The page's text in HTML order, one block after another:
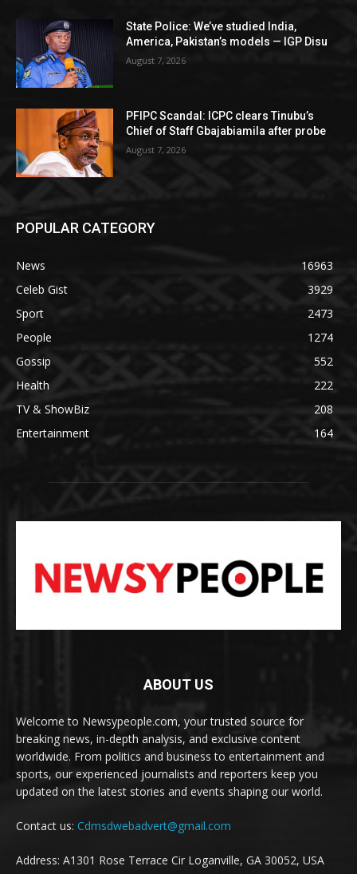
State Police: We’ve studied India,
America, Pakistan’s models — IGP Disu
August 7, 2026
PFIPC Scandal: ICPC clears Tinubu’s
Chief of Staff Gbajabiamila after probe
August 7, 2026
POPULAR CATEGORY
News
16963
Celeb Gist
3929
Sport
2473
People
1274
Gossip
552
Health
222
TV & ShowBiz
208
Entertainment
164
ABOUT US
Welcome to Newsypeople.com, your trusted source for
breaking news, in-depth analysis, and exclusive content
worldwide. From politics and business to entertainment and
sports, our experienced journalists and reporters keep you
updated on the latest stories and events shaping our world.
Contact us: Cdmsdwebadvert@gmail.com
Address: A1301 Rose Terrace Cir Loganville, GA 30052, USA